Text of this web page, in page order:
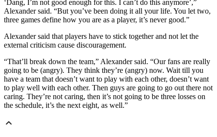
‘Dang, I’m not good enough for this. I can’t do this anymore’,”
Alexander said. “But you’ve been doing it all your life. You let two,
three games define how you are as a player, it’s never good.”
Alexander said that players have to stick together and not let the
external criticism cause discouragement.
“That’ll break down the team,” Alexander said. “Our fans are really
going to be (angry). They think they’re (angry) now. Wait till you
have a team that doesn’t want to play with each other, doesn’t want
to play well with each other. Then guys are going to go out there not
caring. They’re not caring, then it’s not going to be three losses on
the schedule, it’s the next eight, as well.”